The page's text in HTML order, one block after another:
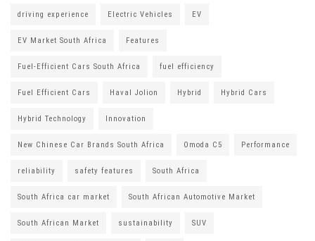
driving experience Electric Vehicles EV
EV Market South Africa Features
Fuel-Efficient Cars South Africa fuel efficiency
Fuel Efficient Cars Haval Jolion Hybrid Hybrid Cars
Hybrid Technology Innovation
New Chinese Car Brands South Africa Omoda C5 Performance
reliability safety features South Africa
South Africa car market South African Automotive Market
South African Market sustainability SUV